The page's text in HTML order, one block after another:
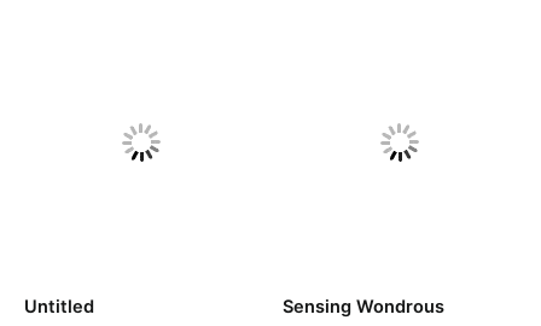
Untitled Sensing Wondrous